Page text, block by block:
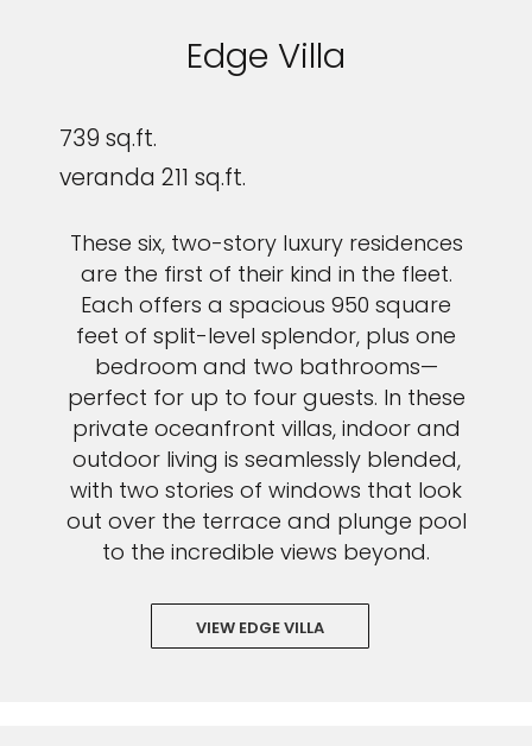
Edge Villa
739 sq.ft.
veranda 211 sq.ft.
These six, two-story luxury residences
are the first of their kind in the fleet.
Each offers a spacious 950 square
feet of split-level splendor, plus one
bedroom and two bathrooms—
perfect for up to four guests. In these
private oceanfront villas, indoor and
outdoor living is seamlessly blended,
with two stories of windows that look
out over the terrace and plunge pool
to the incredible views beyond.
VIEW EDGE VILLA